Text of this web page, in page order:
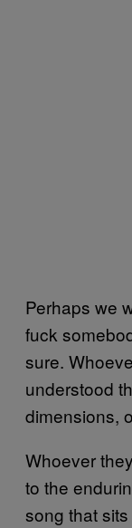
Perhaps we
fuck
sure.
understood
dimensions,
Whoever
to the
song that